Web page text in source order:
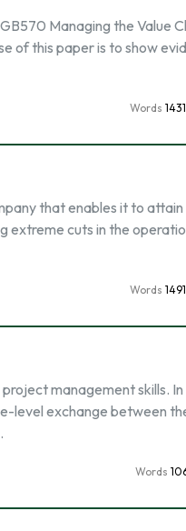
Managing the Value
of this paper is to show
Words 1431
that enables it to
extreme cuts in the
Words 1491
management skills. In
level exchange between
Words